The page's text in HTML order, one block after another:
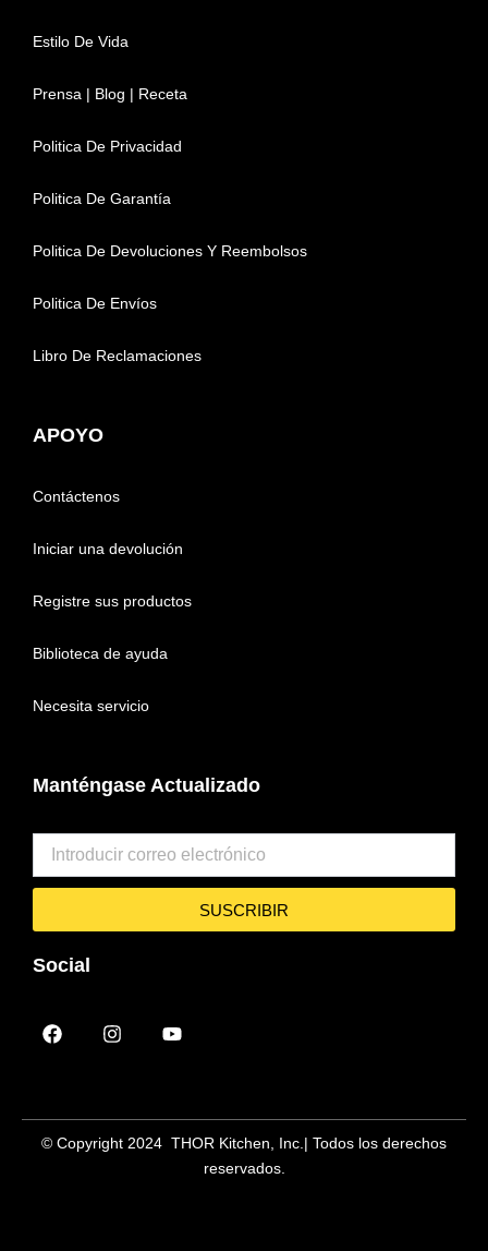
Estilo De Vida
Prensa | Blog | Receta
Politica De Privacidad
Politica De Garantía
Politica De Devoluciones Y Reembolsos
Politica De Envíos
Libro De Reclamaciones
APOYO
Contáctenos
Iniciar una devolución
Registre sus productos
Biblioteca de ayuda
Necesita servicio
Manténgase Actualizado
SUSCRIBIR
Social
F
a
o
o
I
n
g
r
Y
o
b
e
© Copyright 2024 THOR Kitchen, Inc. | Todos los derechos
reservados.